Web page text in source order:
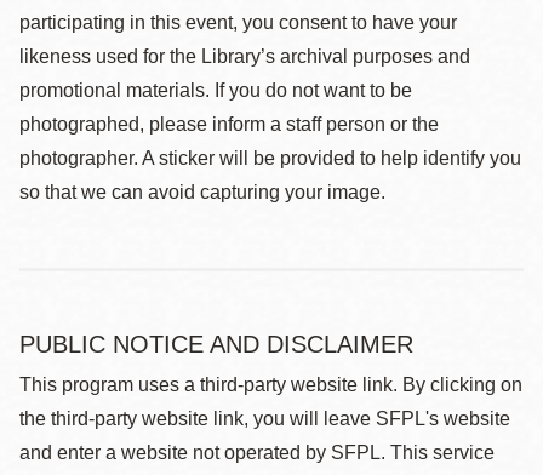
participating in this event, you consent to have your
likeness used for the Library’s archival purposes and
promotional materials. If you do not want to be
photographed, please inform a staff person or the
photographer. A sticker will be provided to help identify you
so that we can avoid capturing your image.
PUBLIC NOTICE AND DISCLAIMER
This program uses a third-party website link. By clicking on
the third-party website link, you will leave SFPL's website
and enter a website not operated by SFPL. This service